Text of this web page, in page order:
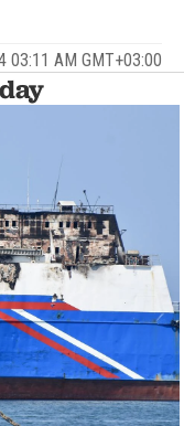
03:11 AM GMT+03:00